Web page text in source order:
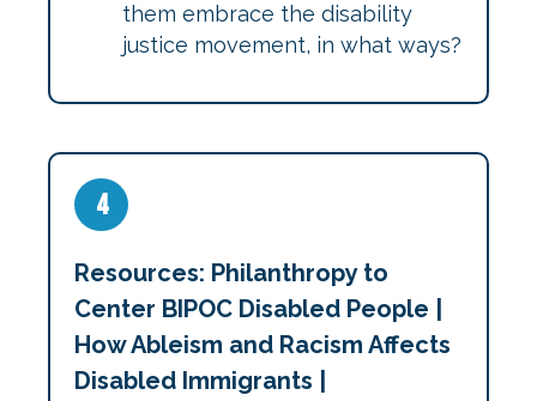
them embrace the disability
justice movement, in what ways?
4
Resources: Philanthropy to
Center BIPOC Disabled People |
How Ableism and Racism Affects
Disabled Immigrants |